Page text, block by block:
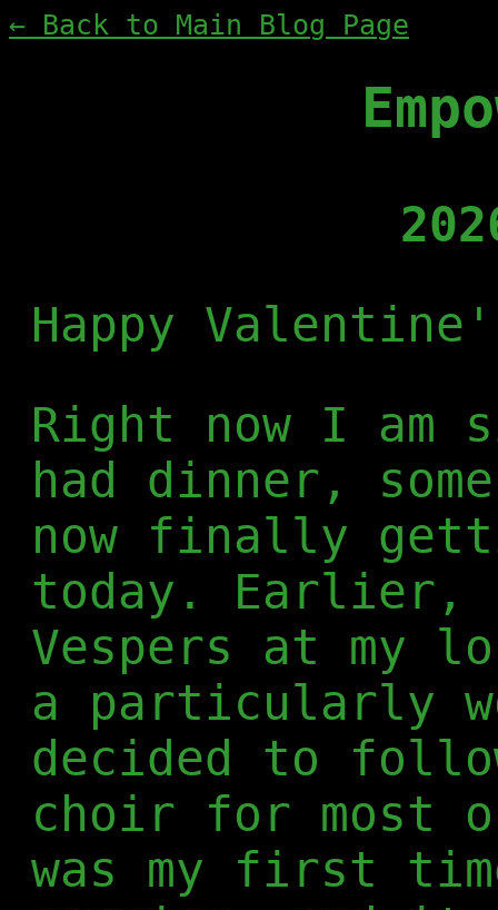
← Back to Main Blog Page
Happy
Right now I
had dinner,
now finally
today. Earlier,
Vespers at my
a particularly
decided to
choir for most
was my first